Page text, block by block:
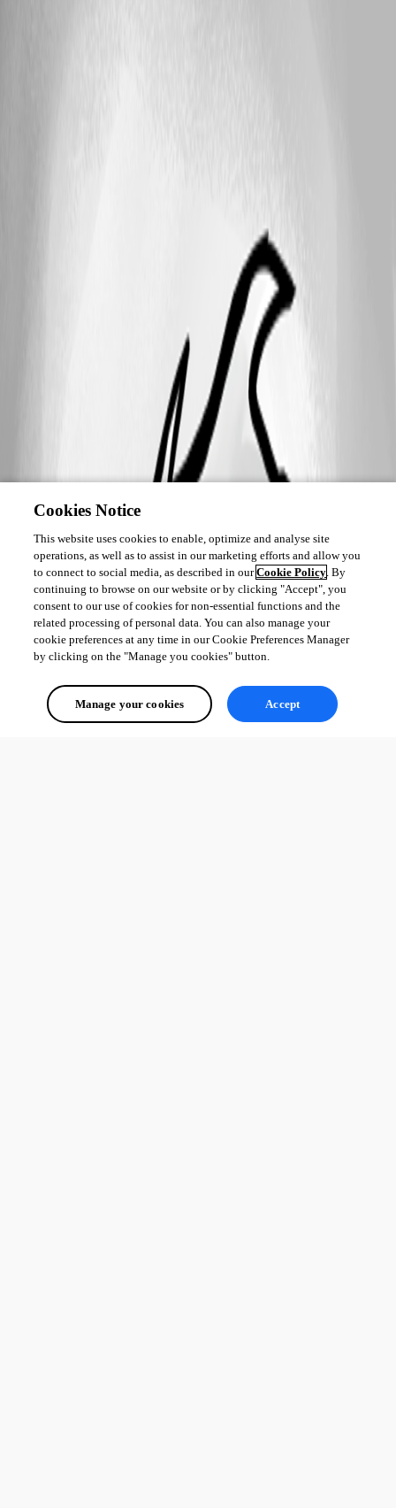
Cookies Notice
This website uses cookies to enable, optimize and analyse site
operations, as well as to assist in our marketing efforts and allow you
to connect to social media, as described in ourCookie Policy. By
continuing to browse on our website or by clicking "Accept", you
consent to our use of cookies for non-essential functions and the
related processing of personal data. You can also manage your
cookie preferences at any time in our Cookie Preferences Manager
by clicking on the "Manage you cookies" button.
Manage your cookies Accept